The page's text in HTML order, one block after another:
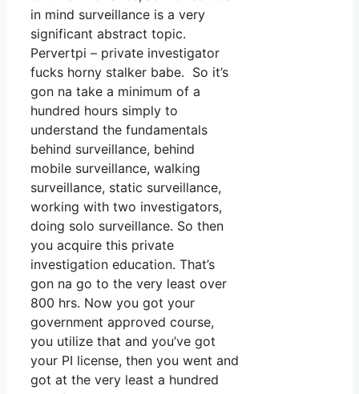
in mind surveillance is a very
significant abstract topic.
Pervertpi – private investigator
fucks horny stalker babe. So it’s
gon na take a minimum of a
hundred hours simply to
understand the fundamentals
behind surveillance, behind
mobile surveillance, walking
surveillance, static surveillance,
working with two investigators,
doing solo surveillance. So then
you acquire this private
investigation education. That’s
gon na go to the very least over
800 hrs. Now you got your
government approved course,
you utilize that and you’ve got
your PI license, then you went and
got at the very least a hundred